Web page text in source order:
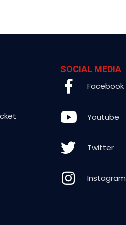
SOCIAL MEDIA
Facebook
Youtube
Twitter
Instagram